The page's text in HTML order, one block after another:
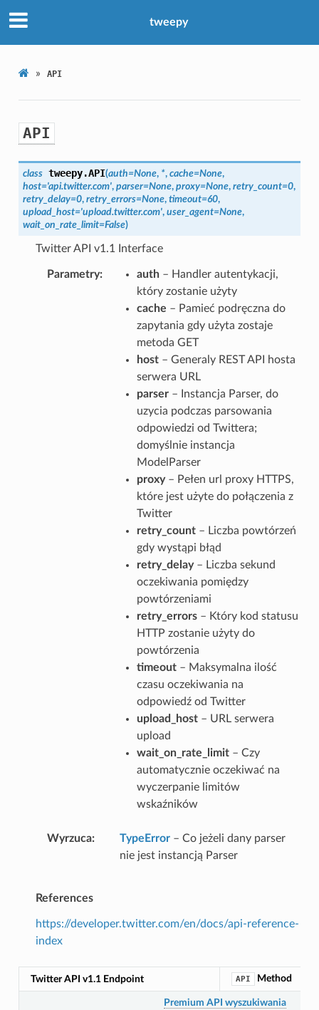
tweepy
» API
API
class tweepy.API(auth=None, *, cache=None,
host='api.twitter.com', parser=None, proxy=None, retry_count=0,
retry_delay=0, retry_errors=None, timeout=60,
upload_host='upload.twitter.com', user_agent=None,
wait_on_rate_limit=False)
Twitter API v1.1 Interface
Parametry auth– Handler autentykacji,
który zostanie użyty
cache – Pamieć podręczna do
zapytania gdy użyta zostaje
metoda GET
host– Generaly REST API hosta
serwera URL
parser– Instancja Parser, do
uzycia podczas parsowania
odpowiedzi od Twittera;
domyślnie instancja
ModelParser
proxy– Pełen url proxy HTTPS,
które jest użyte do połączenia z
Twitter
retry_count– Liczba powtórzeń
gdy wystąpi błąd
retry_delay– Liczba sekund
oczekiwania pomiędzy
powtórzeniami
retry_errors– Który kod statusu
HTTP zostanie użyty do
powtórzenia
timeout– Maksymalna ilość
czasu oczekiwania na
odpowiedź od Twitter
upload_host– URL serwera
upload
wait_on_rate_limit– Czy
automatycznie oczekiwać na
wyczerpanie limitów
wskaźników
Wyrzuca TypeError– Co jeżeli dany parser
nie jest instancją Parser
References
https://developer.twitter.com/en/docs/api-reference-
index
Twitter API v1.1 Endpoint API Method
Premium API wyszukiwania